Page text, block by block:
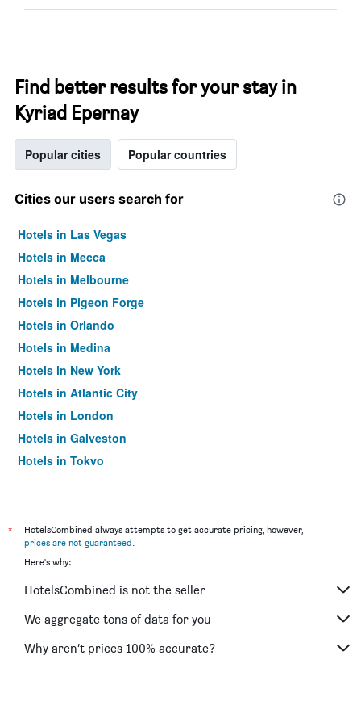
Find better results for your stay in
Kyriad Epernay
Popular cities Popular countries
Cities our users search for
Hotels in Las Vegas
Hotels in Mecca
Hotels in Melbourne
Hotels in Pigeon Forge
Hotels in Orlando
Hotels in Medina
Hotels in New York
Hotels in Atlantic City
Hotels in London
Hotels in Galveston
Hotels in Tokyo
*
HotelsCombined always attempts to get accurate pricing, however,
prices are not guaranteed.
Here's why:
HotelsCombined is not the seller
We aggregate tons of data for you
Why aren’t prices 100% accurate?